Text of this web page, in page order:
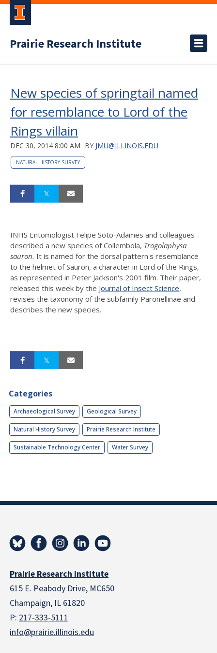
Prairie Research Institute
New species of springtail named
for resemblance to Lord of the
Rings villain
DEC 30, 2014 8:00 AM BY JMU@ILLINOIS.EDU
NATURAL HISTORY SURVEY
INHS Entomologist Felipe Soto-Adames and colleagues
described a new species of Collembola, Trogolaphysa
sauron. It is named for the dorsal pattern's resemblance
to the helmet of Sauron, a character in Lord of the Rings,
as represented in Peter Jackson's 2001 film. Their paper,
released this week by the Journal of Insect Science,
revises the taxonomy of the subfamily Paronellinae and
describes the new species.
Categories
Archaeological Survey Geological Survey
Natural History Survey Prairie Research Institute
Sustainable Technology Center Water Survey
Prairie Research Institute
615 E. Peabody Drive, MC650
Champaign, IL 61820
P: 217-333-5111
info@prairie.illinois.edu